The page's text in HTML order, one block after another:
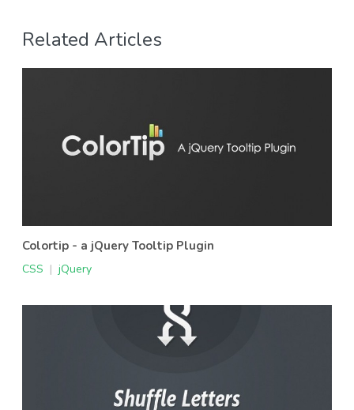
Related Articles
Colortip - a jQuery Tooltip Plugin
CSS | jQuery